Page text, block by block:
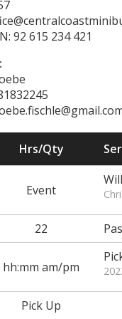
92 615 234 421
Hrs/Qty
Event
22
hh:mm am/pm
Pick Up